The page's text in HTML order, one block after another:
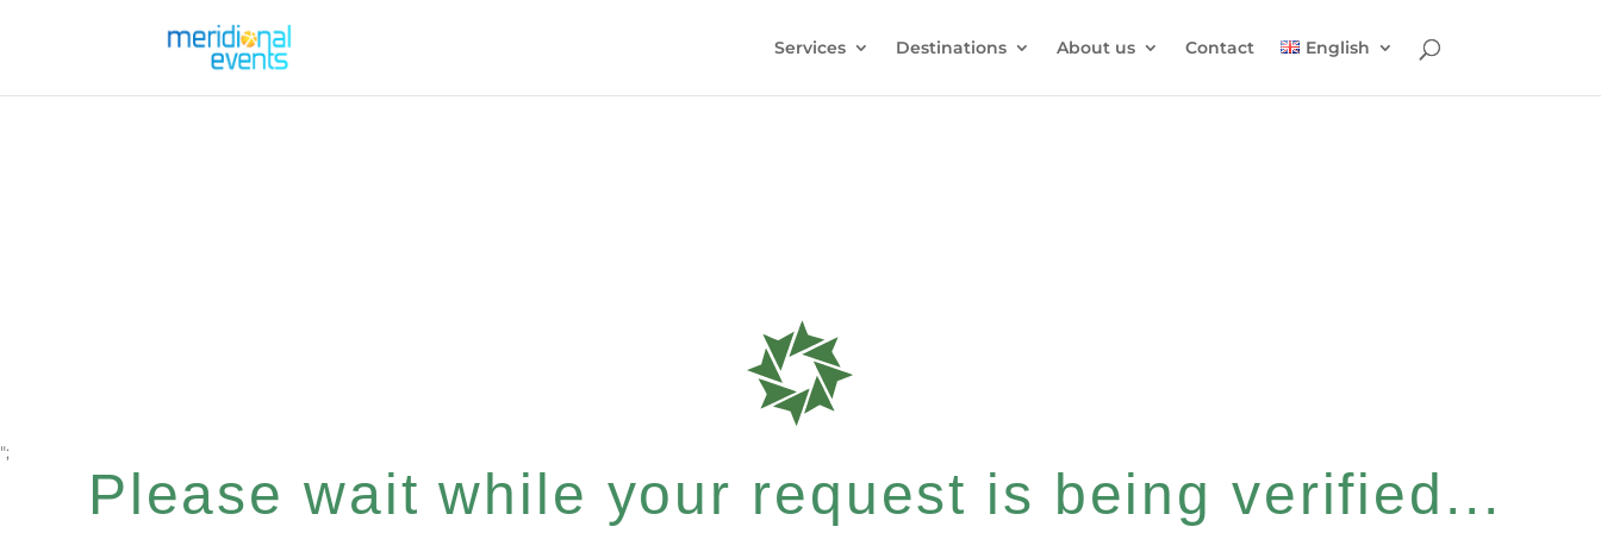
Please wait while your request is being verified...
";
Services Destinations About us Contact English